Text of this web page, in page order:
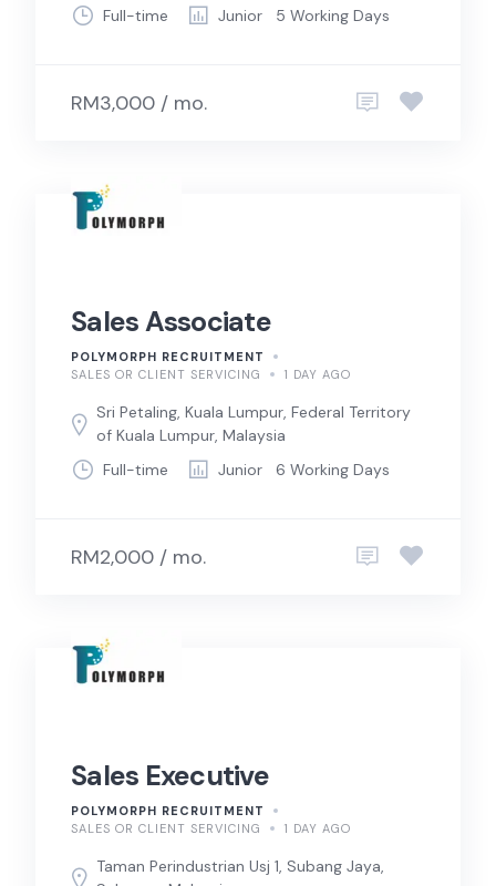
Full-time
Junior 5 Working Days
RM3,000 / mo.
Sales Associate
POLYMORPH RECRUITMENT
SALES OR CLIENT SERVICING
1 DAY AGO
Sri Petaling, Kuala Lumpur, Federal Territory
of Kuala Lumpur, Malaysia
Full-time
Junior 6 Working Days
RM2,000 / mo.
Sales Executive
POLYMORPH RECRUITMENT
SALES OR CLIENT SERVICING
1 DAY AGO
Taman Perindustrian Usj 1, Subang Jaya,